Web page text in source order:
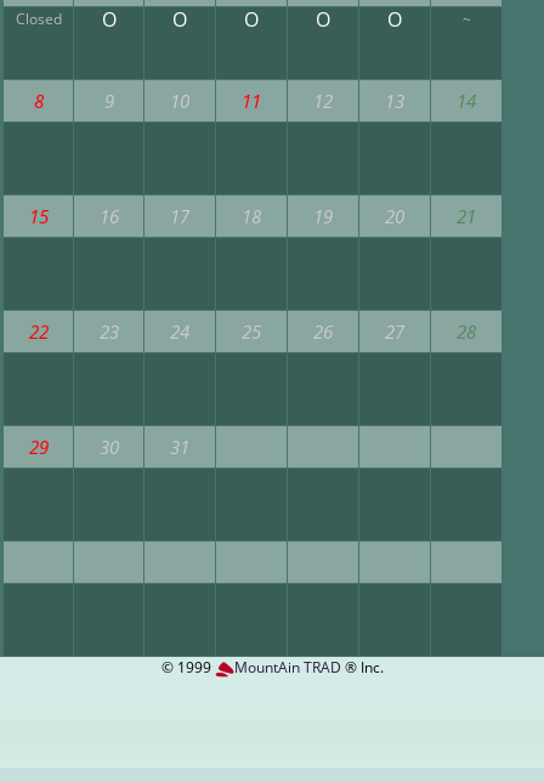
Closed O O O O O ~
8 9 10 11 12 13 14
15 16 17 18 19 20 21
22 23 24 25 26 27 28
29 30 31
© 1999 MountAin TRAD ® Inc.